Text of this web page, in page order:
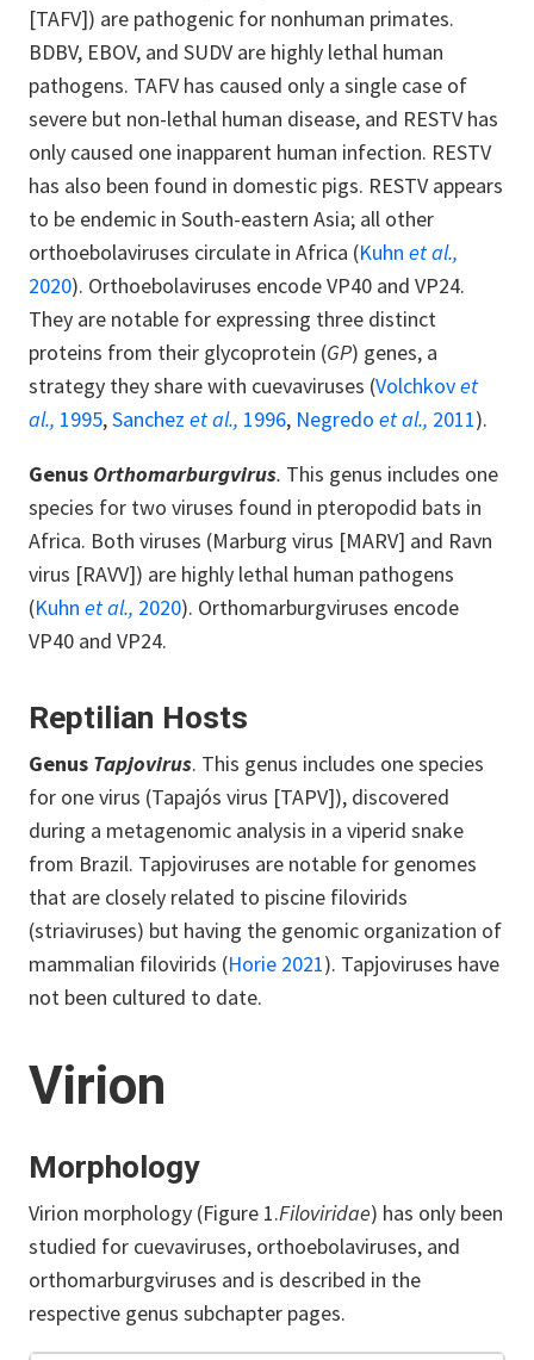
[TAFV]) are pathogenic for nonhuman primates.
BDBV, EBOV, and SUDV are highly lethal human
pathogens. TAFV has caused only a single case of
severe but non-lethal human disease, and RESTV has
only caused one inapparent human infection. RESTV
has also been found in domestic pigs. RESTV appears
to be endemic in South-eastern Asia; all other
orthoebolaviruses circulate in Africa (Kuhn et al.,
2020). Orthoebolaviruses encode VP40 and VP24.
They are notable for expressing three distinct
proteins from their glycoprotein (GP) genes, a
strategy they share with cuevaviruses (Volchkovet
al., 1995,Sanchez et al., 1996, Negredo et al., 2011).
Genus Orthomarburgvirus. This genus includes one
species for two viruses found in pteropodid bats in
Africa. Both viruses (Marburg virus [MARV] and Ravn
virus [RAVV]) are highly lethal human pathogens
(Kuhn et al., 2020). Orthomarburgviruses encode
VP40 and VP24.
Reptilian Hosts
Genus Tapjovirus. This genus includes one species
for one virus (Tapajós virus [TAPV]), discovered
during a metagenomic analysis in a viperid snake
from Brazil. Tapjoviruses are notable for genomes
that are closely related to piscine filovirids
(striaviruses) but having the genomic organization of
mammalian filovirids (Horie 2021). Tapjoviruses have
not been cultured to date.
Virion
Morphology
Virion morphology (Figure 1.Filoviridae) has only been
studied for cuevaviruses, orthoebolaviruses, and
orthomarburgviruses and is described in the
respective genus subchapter pages.